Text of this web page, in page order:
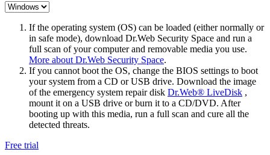
If the operating system (OS) can be loaded (either normally or
in safe mode), download Dr.Web Security Space and run a
full scan of your computer and removable media you use.
More about Dr.Web Security Space.
If you cannot boot the OS, change the BIOS settings to boot
your system from a CD or USB drive. Download the image
of the emergency system repair disk Dr.Web® LiveDisk ,
mount it on a USB drive or burn it to a CD/DVD. After
booting up with this media, run a full scan and cure all the
detected threats.
Free trial